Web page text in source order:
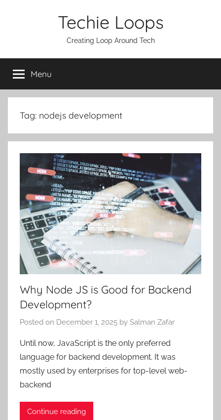
Techie Loops
Creating Loop Around Tech
Menu
Tag: nodejs development
Why Node JS is Good for Backend
Development?
Posted on December 1, 2025 by Salman Zafar
Until now, JavaScript is the only preferred
language for backend development. It was
mostly used by enterprises for top-level web-
backend
Continue reading